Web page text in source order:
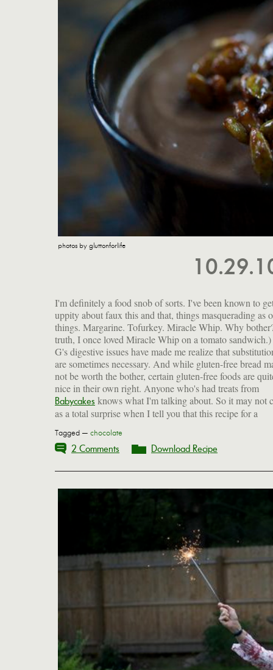
photos by gluttonforlife
I'm definitely a food snob of sorts. I've been known to
uppity about faux this and that, things masquerading as
things. Margarine. Tofurkey. Miracle Whip. Why
truth, I once loved Miracle Whip on a tomato
G's digestive issues have made me realize that
are sometimes necessary. And while gluten-free bread
not be worth the bother, certain gluten-free foods are
nice in their own right. Anyone who's had treats from
Babycakes knows what I'm talking about. So it may not
as a total surprise when I tell you that this recipe for a
Tagged — chocolate
2 Comments Download Recipe